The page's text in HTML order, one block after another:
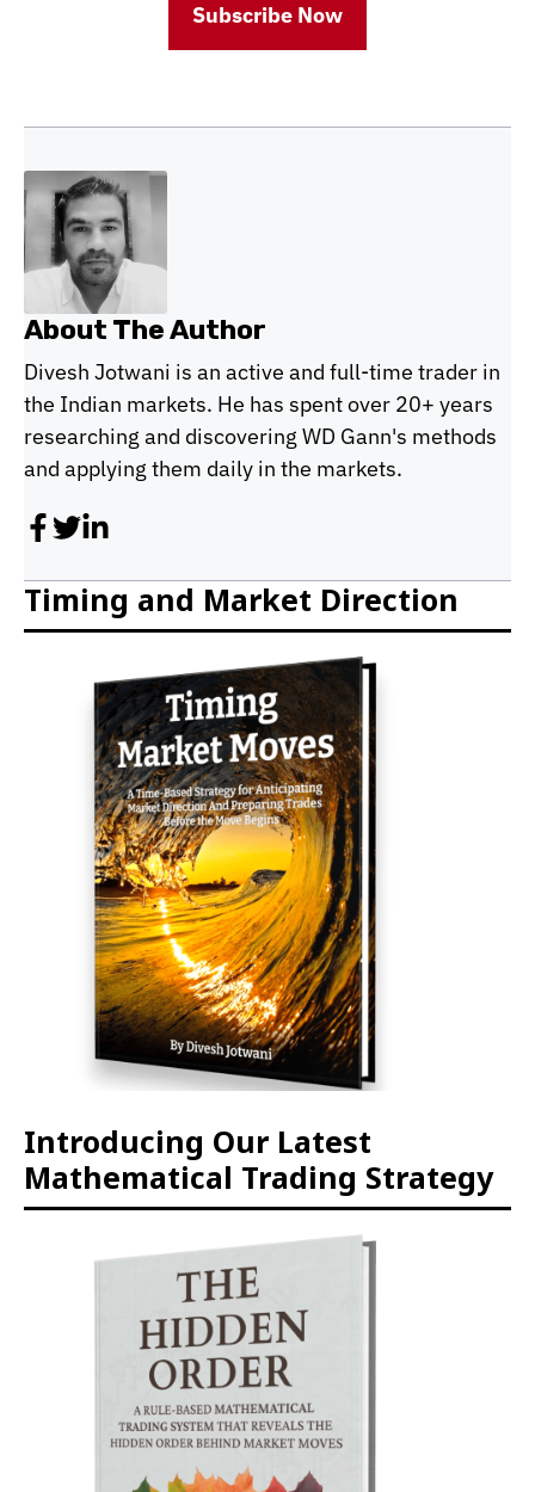
Subscribe Now
About The Author
Divesh Jotwani is an active and full-time trader in
the Indian markets. He has spent over 20+ years
researching and discovering WD Gann's methods
and applying them daily in the markets.
Timing and Market Direction
Introducing Our Latest
Mathematical Trading Strategy